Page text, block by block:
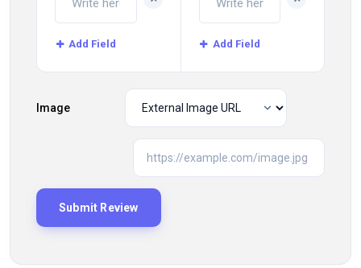
Add Field Add Field
Image